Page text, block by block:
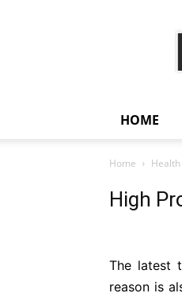
HOME
Home Health
High
The latest
reason is